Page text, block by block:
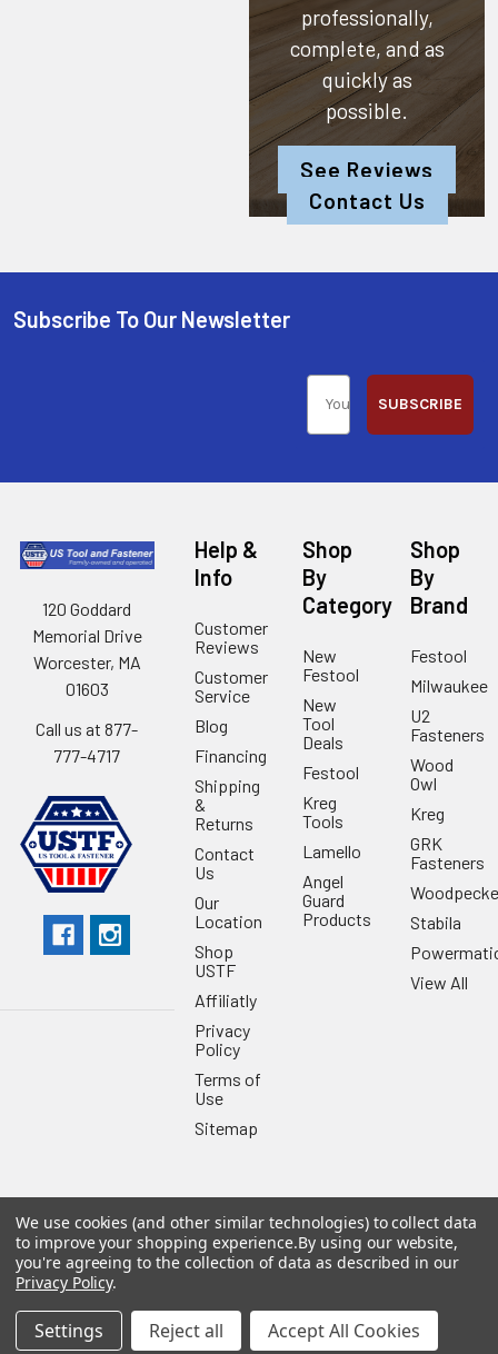
professionally,
complete, and as
quickly as
possible.
See Reviews
Contact Us
Subscribe To Our Newsletter
SUBSCRIBE
120 Goddard
Memorial Drive
Worcester, MA
01603
Call us at 877-
777-4717
Help &
Info
Customer
Reviews
Customer
Service
Blog
Financing
Shipping
&
Returns
Contact
Us
Our
Location
Shop
USTF
Affiliatly
Privacy
Policy
Terms of
Use
Sitemap
Shop
By
Category
New
Festool
New
Tool
Deals
Festool
Kreg
Tools
Lamello
Angel
Guard
Products
Shop
By
Brand
Festool
Milwaukee
U2
Fasteners
Wood
Owl
Kreg
GRK
Fasteners
Stabila
View All
©2026US Tool & Fastener.Powered byBigCommerce. Theme
designed byPapathemes.
We use cookies (and other similar technologies) to collect data
to improve your shopping experience.By using our website,
you're agreeing to the collection of data as described in our
Privacy Policy.
Settings Reject all Accept All Cookies